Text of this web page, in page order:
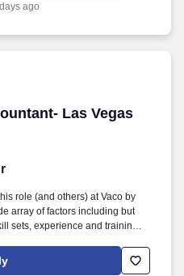
ground radio
ago
Las Vegas
Las Vegas
role (and others) at Vaco by
array of factors including but
sets, experience and training;
business and organizational
for this role (and others) at